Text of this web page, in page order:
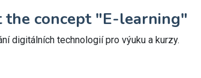
concept "E-learning"
digitálních technologií pro výuku a kurzy.